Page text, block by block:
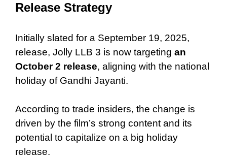
Release Strategy
Initially slated for a September 19, 2025,
release, Jolly LLB 3 is now targeting an
October 2 release, aligning with the national
holiday of Gandhi Jayanti.
According to trade insiders, the change is
driven by the film’s strong content and its
potential to capitalize on a big holiday
release.